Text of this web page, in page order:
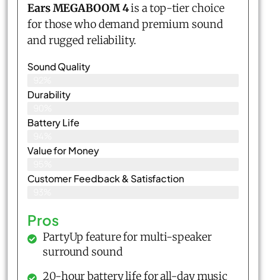
Ears MEGABOOM 4is a top-tier choice
for those who demand premium sound
and rugged reliability.
Sound Quality
Durability
Battery Life
Value for Money
Customer Feedback & Satisfaction​
Pros
PartyUp feature for multi-speaker
surround sound
20-hour battery life for all-day music